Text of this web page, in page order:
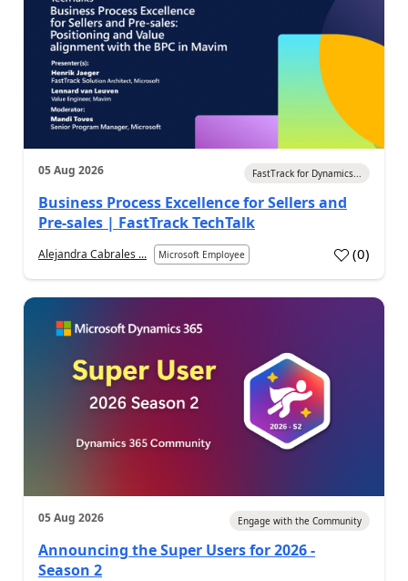
05 Aug 2026 FastTrack for Dynamics...
Business Process Excellence for Sellers and
Pre-sales | FastTrack TechTalk
Alejandra Cabrales ... Microsoft Employee (0)
05 Aug 2026 Engage with the Community
Announcing the Super Users for 2026 -
Season 2